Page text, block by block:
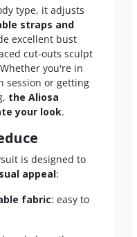
type, it adjusts
straps and
excellent bust
cut-outs sculpt
you're in
session or getting
the Aliosa
your look.
is designed to
appeal:
fabric: easy to